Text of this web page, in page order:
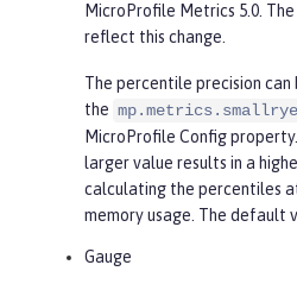
MicroProfile Metrics 5.0.
reflect this change.
The percentile precision can
the
MicroProfile Config
larger value results in a
calculating the percentiles
memory usage. The default
Gauge